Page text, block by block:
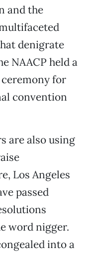
and the
denigrate
NAACP held a
for
convention
are also using
Los Angeles
passed
word nigger.
into a